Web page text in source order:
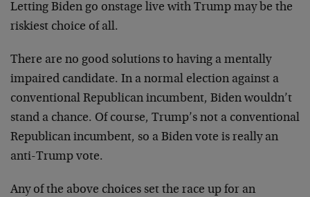
Letting Biden go onstage live with Trump may be the
riskiest choice of all.
There are no good solutions to having a mentally
impaired candidate. In a normal election against a
conventional Republican incumbent, Biden wouldn’t
stand a chance. Of course, Trump’s not a conventional
Republican incumbent, so a Biden vote is really an
anti-Trump vote.
Any of the above choices set the race up for an